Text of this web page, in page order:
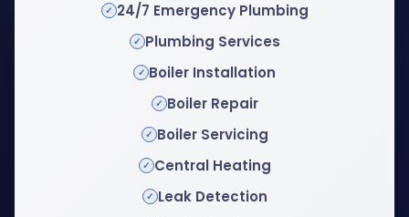
24/7 Emergency Plumbing
Plumbing Services
Boiler Installation
Boiler Repair
Boiler Servicing
Central Heating
Leak Detection